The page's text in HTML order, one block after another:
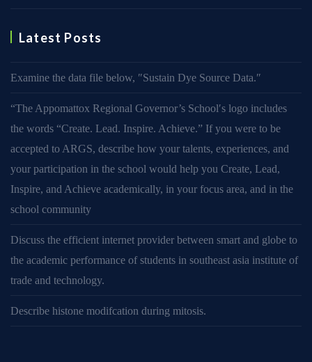
Latest Posts
Examine the data file below, ″Sustain Dye Source Data.″
“The Appomattox Regional Governor’s School′s logo includes
the words “Create. Lead. Inspire. Achieve.” If you were to be
accepted to ARGS, describe how your talents, experiences, and
your participation in the school would help you Create, Lead,
Inspire, and Achieve academically, in your focus area, and in the
school community
Discuss the efficient internet provider between smart and globe to
the academic performance of students in southeast asia institute of
trade and technology.
Describe histone modifcation during mitosis.